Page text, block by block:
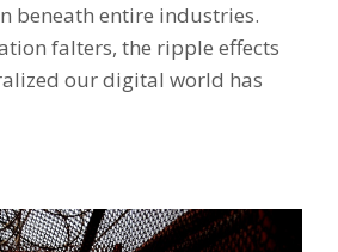
beneath entire industries.
falters, the ripple effects
our digital world has